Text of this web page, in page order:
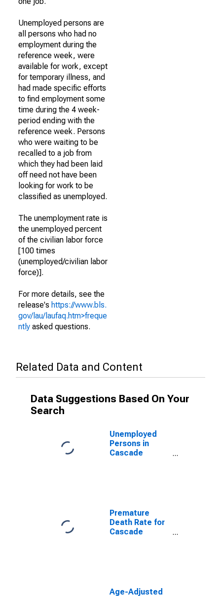
Unemployed persons are
all persons who had no
employment during the
reference week, were
available for work, except
for temporary illness, and
had made specific efforts
to find employment some
time during the 4 week-
period ending with the
reference week. Persons
who were waiting to be
recalled to a job from
which they had been laid
off need not have been
looking for work to be
classified as unemployed.
The unemployment rate is
the unemployed percent
of the civilian labor force
[100 times
(unemployed/civilian labor
force)].
For more details, see the
release's https://www.bls.
gov/lau/laufaq.htm>freque
ntly asked questions.
Related Data and Content
Data Suggestions Based On Your
Search
Unemployed
Persons in
Cascade
Premature
Death Rate for
Cascade
Age-Adjusted